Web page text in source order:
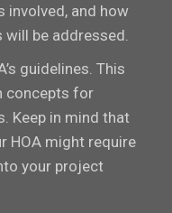
involved, and how
be addressed.
guidelines. This
concepts for
Keep in mind that
HOA might require
your project